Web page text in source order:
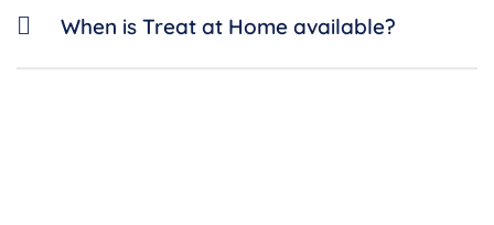
When is Treat at Home available?